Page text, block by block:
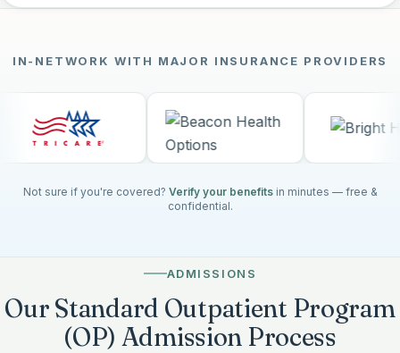
IN-NETWORK WITH MAJOR INSURANCE PROVIDERS
Not sure if you're covered? Verify your benefitsin minutes — free &
confidential.
ADMISSIONS
Our Standard Outpatient Program
(OP) Admission Process